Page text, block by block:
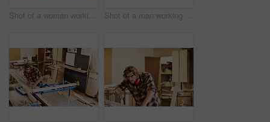
Shot of a woman working with wood in a furniture manufacturing workshop Shot of a man working with wood in a furniture manufacturing workshop